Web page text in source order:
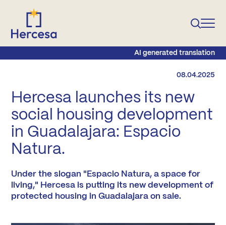
AI generated translation
08.04.2025
Hercesa launches its new
social housing development
in Guadalajara: Espacio
Natura.
Under the slogan "Espacio Natura, a space for
living," Hercesa is putting its new development of
protected housing in Guadalajara on sale.